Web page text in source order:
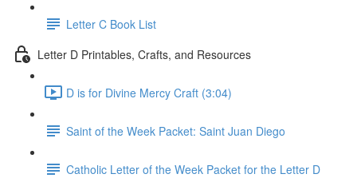
Letter C Book List
Letter D Printables, Crafts, and Resources
D is for Divine Mercy Craft (3:04)
Saint of the Week Packet: Saint Juan Diego
Catholic Letter of the Week Packet for the Letter D